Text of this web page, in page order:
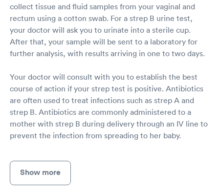
collect tissue and fluid samples from your vaginal and
rectum using a cotton swab. For a strep B urine test,
your doctor will ask you to urinate into a sterile cup.
After that, your sample will be sent to a laboratory for
further analysis, with results arriving in one to two days.
Your doctor will consult with you to establish the best
course of action if your strep test is positive. Antibiotics
are often used to treat infections such as strep A and
strep B. Antibiotics are commonly administered to a
mother with strep B during delivery through an IV line to
prevent the infection from spreading to her baby.
Show more